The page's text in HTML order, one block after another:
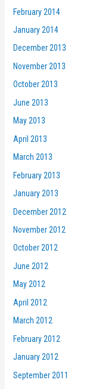
February 2014
January 2014
December 2013
November 2013
October 2013
June 2013
May 2013
April 2013
March 2013
February 2013
January 2013
December 2012
November 2012
October 2012
June 2012
May 2012
April 2012
March 2012
February 2012
January 2012
September 2011